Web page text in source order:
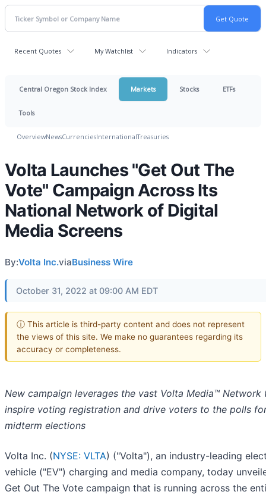
Recent Quotes My Watchlist Indicators
Central Oregon Stock Index Markets Stocks ETFs
Tools
OverviewNewsCurrenciesInternationalTreasuries
Volta Launches "Get Out The
Vote" Campaign Across Its
National Network of Digital
Media Screens
By:Volta Inc.viaBusiness Wire
October 31, 2022 at 09:00 AM EDT
ⓘ This article is third-party content and does not represent
the views of this site. We make no guarantees regarding its
accuracy or completeness.
New campaign leverages the vast Volta Media™ Network
inspire voting registration and drive voters to the polls
midterm elections
Volta Inc. (NYSE: VLTA) ("Volta"), an industry-leading
vehicle ("EV") charging and media company, today
Get Out The Vote campaign that is running across the